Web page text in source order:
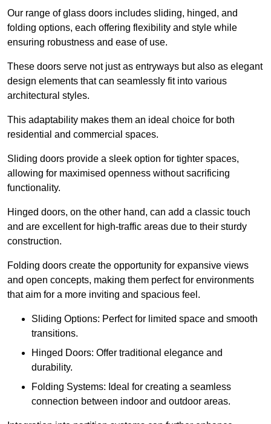
Our range of glass doors includes sliding, hinged, and
folding options, each offering flexibility and style while
ensuring robustness and ease of use.
These doors serve not just as entryways but also as elegant
design elements that can seamlessly fit into various
architectural styles.
This adaptability makes them an ideal choice for both
residential and commercial spaces.
Sliding doors provide a sleek option for tighter spaces,
allowing for maximised openness without sacrificing
functionality.
Hinged doors, on the other hand, can add a classic touch
and are excellent for high-traffic areas due to their sturdy
construction.
Folding doors create the opportunity for expansive views
and open concepts, making them perfect for environments
that aim for a more inviting and spacious feel.
Sliding Options: Perfect for limited space and smooth
transitions.
Hinged Doors: Offer traditional elegance and
durability.
Folding Systems: Ideal for creating a seamless
connection between indoor and outdoor areas.